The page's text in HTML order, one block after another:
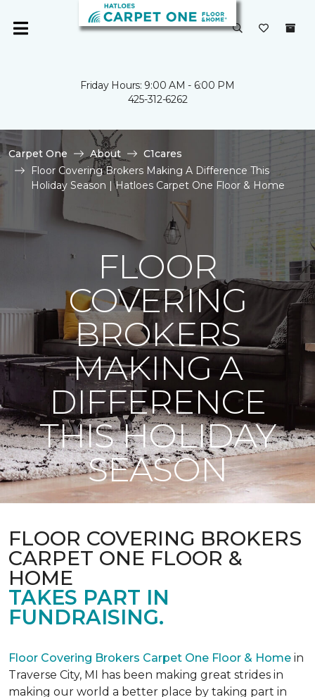
Friday Hours: 9:00 AM - 6:00 PM
425-312-6262
Carpet One About
C1cares
Floor Covering Brokers Making A Difference This
Holiday Season | Hatloes Carpet One Floor & Home
FLOOR
COVERING
BROKERS
MAKING A
DIFFERENCE
THIS HOLIDAY
SEASON
FLOOR COVERING BROKERS
CARPET ONE FLOOR &
HOME
TAKES PART IN
FUNDRAISING.
Floor Covering Brokers Carpet One Floor & Home in
Traverse City, MI has been making great strides in
making our world a better place by taking part in